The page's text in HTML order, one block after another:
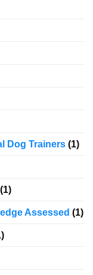
Dog Trainers (1)
(1)
Assessed (1)